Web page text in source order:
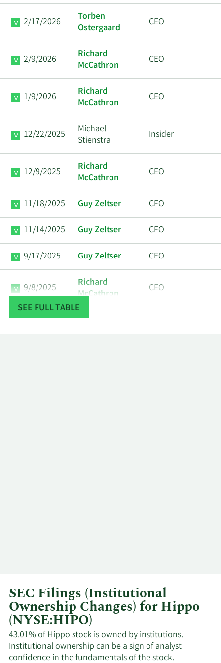
2/17/2026
Torben
Ostergaard
CEO
2/9/2026
Richard
McCathron
CEO
1/9/2026
Richard
McCathron
CEO
12/22/2025
Michael
Stienstra
Insider
12/9/2025
Richard
McCathron
CEO
11/18/2025 Guy Zeltser CFO
11/14/2025 Guy Zeltser CFO
9/17/2025 Guy Zeltser CFO
9/8/2025
Richard
McCathron
CEO
Richard
1/29/2025
Torben
Ostergaard
CEO
1/8/2025
Torben
Ostergaard
CEO
SEE FULL TABLE
SEC Filings (Institutional
Ownership Changes) for Hippo
(NYSE:HIPO)
43.01% of Hippo stock is owned by institutions.
Institutional ownership can be a sign of analyst
confidence in the fundamentals of the stock.